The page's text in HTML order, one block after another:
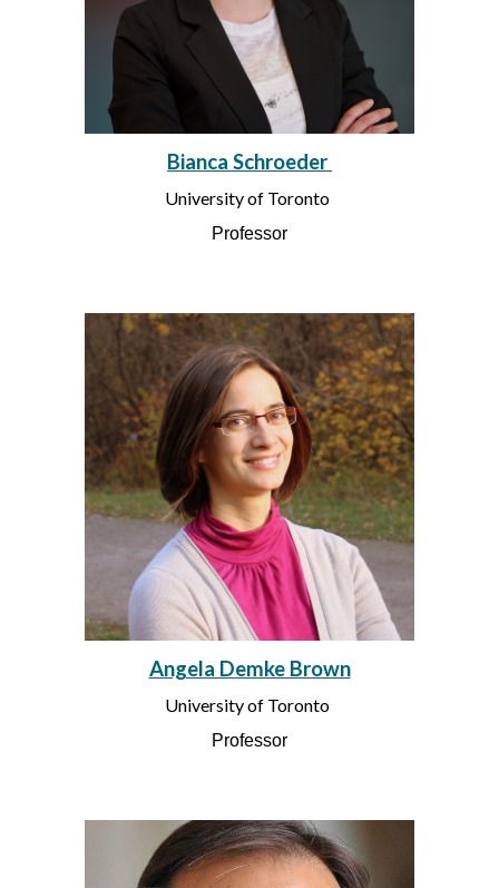
Bianca Schroeder
University of Toronto
Professor
Angela Demke Brown
University of Toronto
Professor